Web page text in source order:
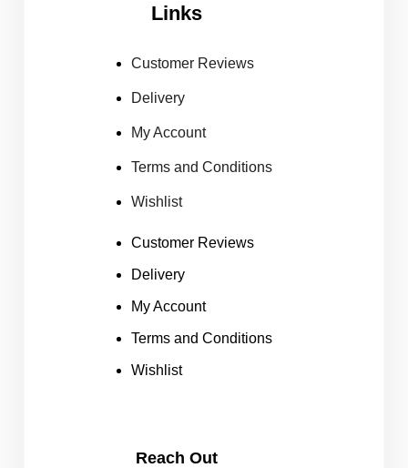
Links
Customer Reviews
Delivery
My Account
Terms and Conditions
Wishlist
Customer Reviews
Delivery
My Account
Terms and Conditions
Wishlist
Reach Out